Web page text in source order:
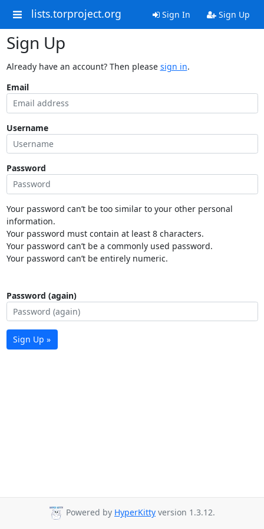
lists.torproject.org Sign In Sign Up
Sign Up
Already have an account? Then please sign in.
Email
Username
Password
Your password can’t be too similar to your other personal
information.
Your password must contain at least 8 characters.
Your password can’t be a commonly used password.
Your password can’t be entirely numeric.
Password (again)
Sign Up »
Powered by HyperKitty version 1.3.12.